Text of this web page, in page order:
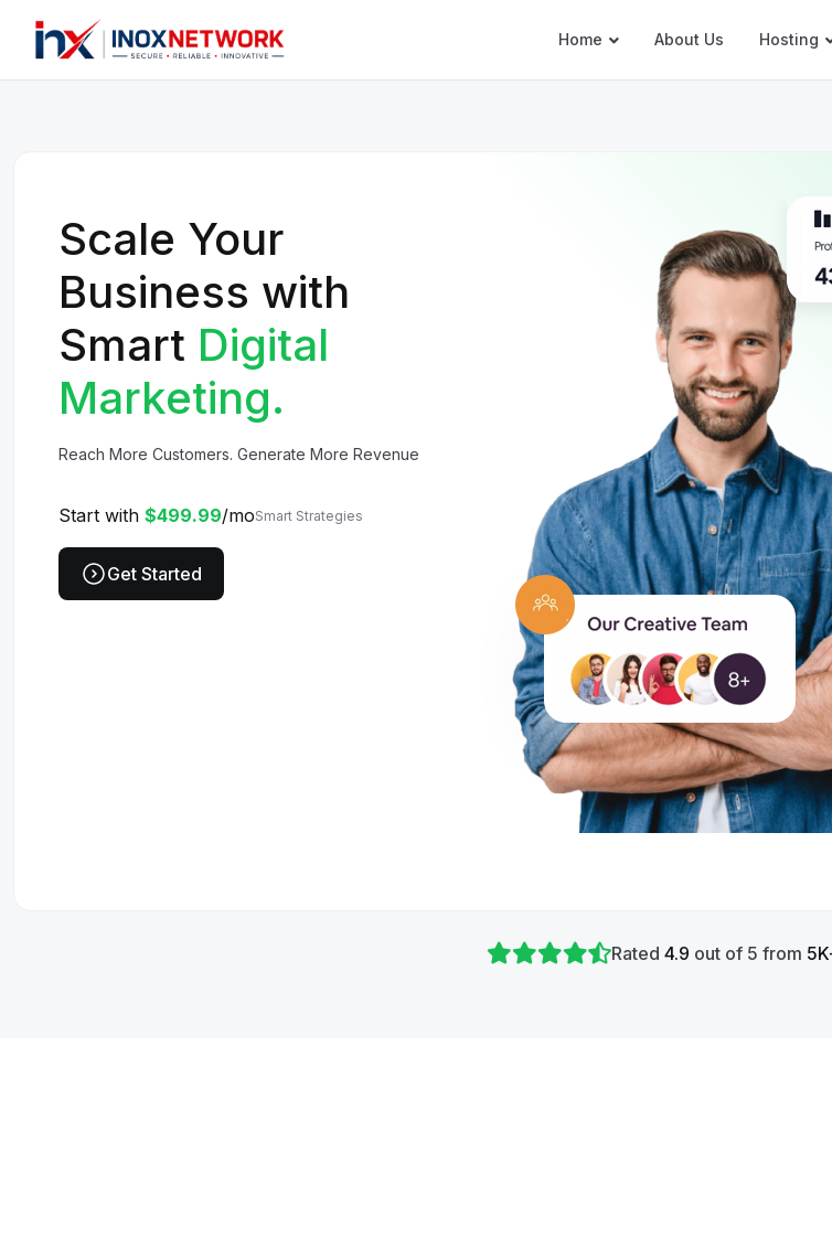
Home About Us Hosting
Scale Your
Business with
Smart Digital
Marketing.
Reach More Customers. Generate More Revenue
Start with $499.99/moSmart Strategies
Get Started
Rated 4.9 out of 5 from